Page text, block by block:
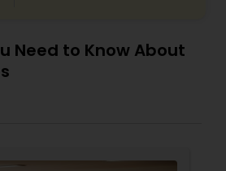
Need to Know About